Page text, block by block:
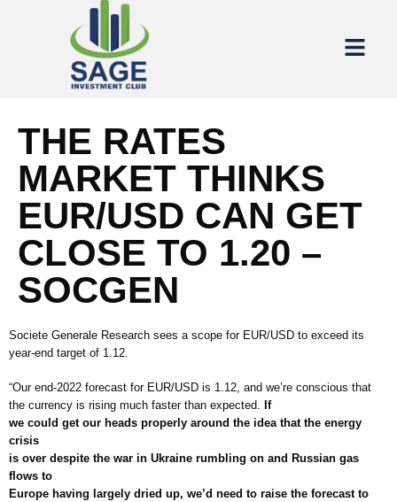
THE RATES
MARKET THINKS
EUR/USD CAN GET
CLOSE TO 1.20 –
SOCGEN
Societe Generale Research sees a scope for EUR/USD to exceed its
year-end target of 1.12.
“Our end-2022 forecast for EUR/USD is 1.12, and we’re conscious that
the currency is rising much faster than expected. If
we could get our heads properly around the idea that the energy
crisis
is over despite the war in Ukraine rumbling on and Russian gas
flows to
Europe having largely dried up, we’d need to raise the forecast to